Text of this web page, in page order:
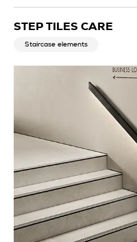
STEP TILES CARE
Staircase elements